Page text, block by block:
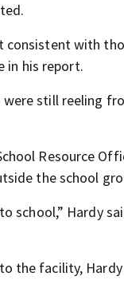
with
in his report.
still reeling
Resource
the school
school,” Hardy
the facility,